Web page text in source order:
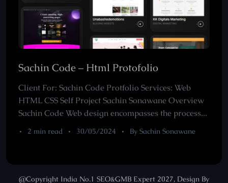
Sachin Code – Html Protofolio
Client For: Sachin Code Protfolio Services: Web
HTML CSS Self Project Sachin Sonawane Overview
Sachin Code Web design encompasses the process...
2 min read 30/05/2024 By Sachin Sonawane
@Copyright India No.1 SEO&GMB Expert 2027, Design By